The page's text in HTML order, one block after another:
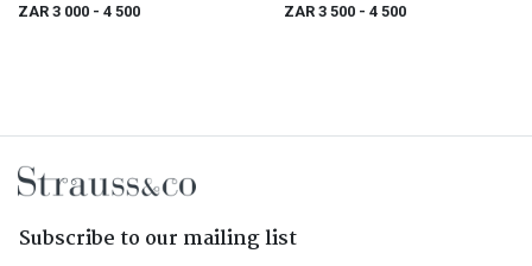
ZAR 3 000 - 4 500
ZAR 3 500 - 4 500
Subscribe to our mailing list